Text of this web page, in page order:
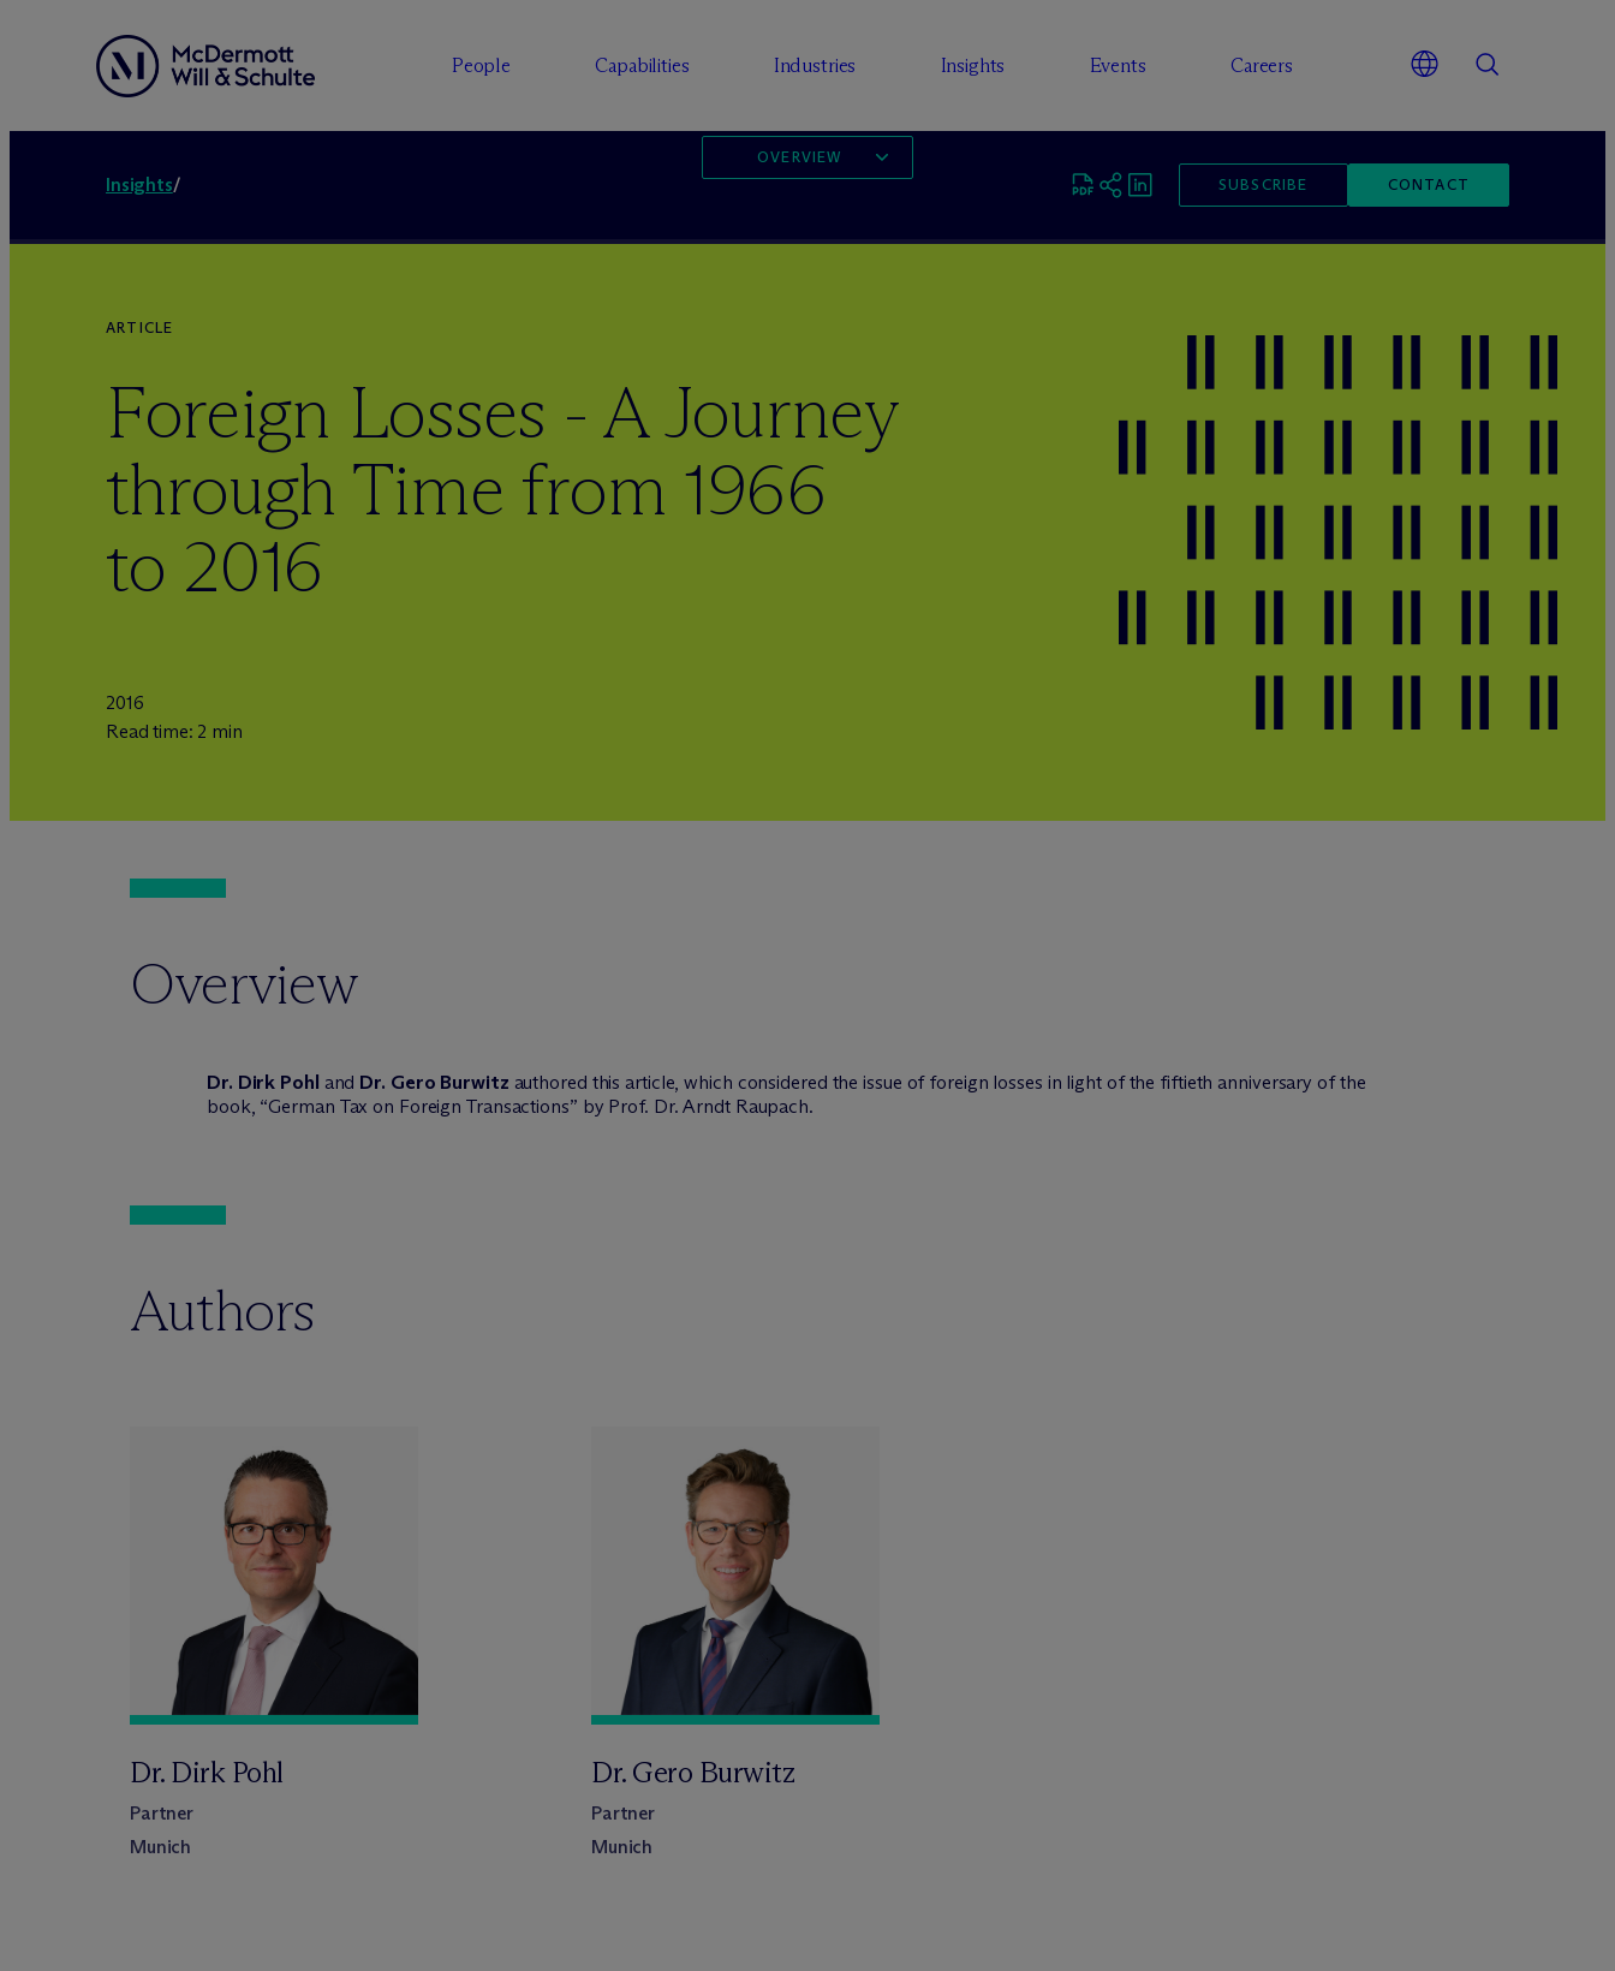
People Capabilities Industries Insights Events Careers
Insights/ SUBSCRIBE CONTACT
OVERVIEW
ARTICLE
Foreign Losses - A Journey
through Time from 1966
to 2016
2016
Read time: 2 min
Overview
Dr. Dirk Pohl and Dr. Gero Burwitz authored this article, which considered the issue of foreign losses in light of the fiftieth anniversary of the
book, “German Tax on Foreign Transactions” by Prof. Dr. Arndt Raupach.
Authors
Dr. Dirk Pohl
Partner
Munich
Dr. Gero Burwitz
Partner
Munich